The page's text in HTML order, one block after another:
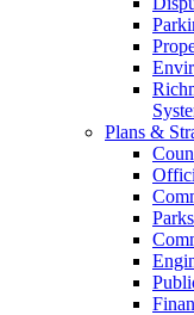
Plans &